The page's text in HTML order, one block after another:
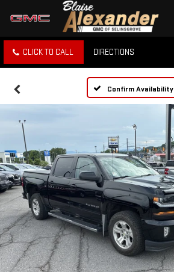
CLICK TO CALL DIRECTIONS
Confirm Availability